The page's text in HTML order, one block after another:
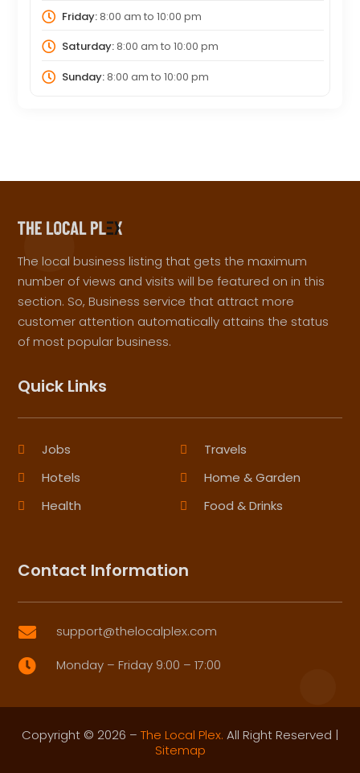
Friday:8:00 am to 10:00 pm
Saturday:8:00 am to 10:00 pm
Sunday:8:00 am to 10:00 pm
The local business listing that gets the maximum
number of views and visits will be featured on in this
section. So, Business service that attract more
customer attention automatically attains the status
of most popular business.
Quick Links
Jobs
Travels
Hotels
Home & Garden
Health
Food & Drinks
Contact Information
 support@thelocalplex.com
 Monday – Friday 9:00 – 17:00
Copyright © 2026 – The Local Plex. All Right Reserved |
Sitemap